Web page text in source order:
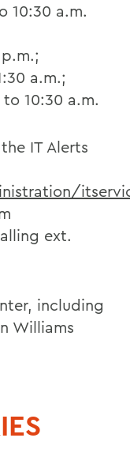
10:30 a.m.
a.m.;
10:30 a.m.
IT Alerts
ext.
including
Williams